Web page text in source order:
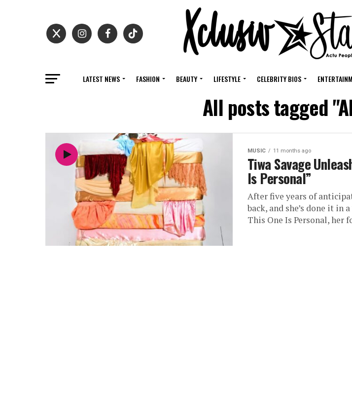
LATEST NEWS FASHION BEAUTY LIFESTYLE CELEBRITY BIOS
All posts tagged
MUSIC 11 months ago
Tiwa Savage
Is Personal”
After five years of
back, and she’s done it in
This One Is Personal, her